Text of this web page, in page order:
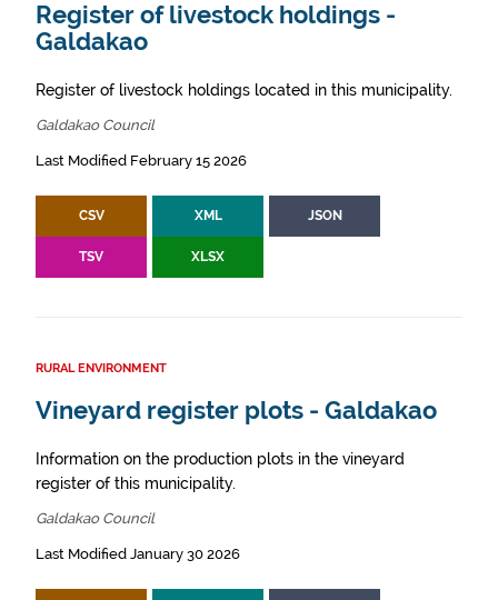
Register of livestock holdings -
Galdakao
Register of livestock holdings located in this municipality.
Galdakao Council
Last Modified February 15 2026
CSV XML JSON
TSV XLSX
RURAL ENVIRONMENT
Vineyard register plots - Galdakao
Information on the production plots in the vineyard
register of this municipality.
Galdakao Council
Last Modified January 30 2026